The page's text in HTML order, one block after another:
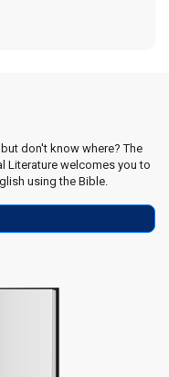
don't know where? The
Literature welcomes you to
using the Bible.